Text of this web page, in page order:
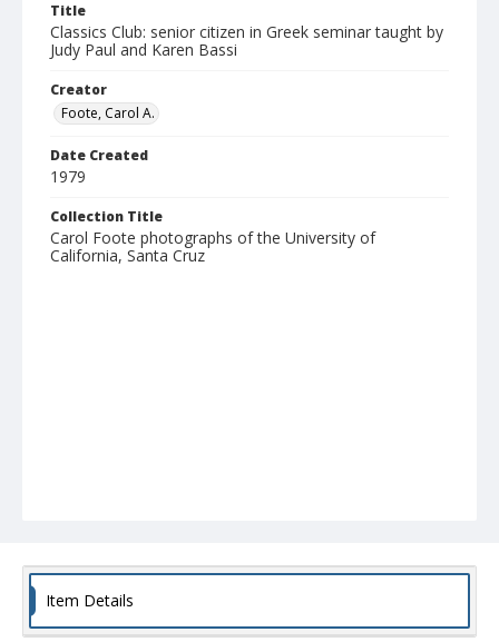
Title
Classics Club: senior citizen in Greek seminar taught by
Judy Paul and Karen Bassi
Creator
Foote, Carol A.
Date Created
1979
Collection Title
Carol Foote photographs of the University of
California, Santa Cruz
Item Details